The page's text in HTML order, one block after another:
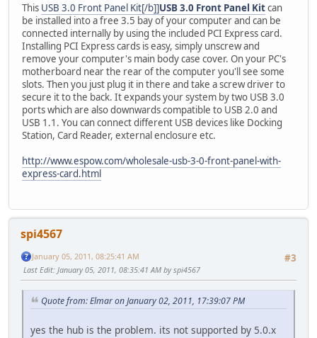
This USB 3.0 Front Panel Kit[/b]]USB 3.0 Front Panel Kitcan
be installed into a free 3.5 bay of your computer and can be
connected internally by using the included PCI Express card.
Installing PCI Express cards is easy, simply unscrew and
remove your computer's main body case cover. On your PC's
motherboard near the rear of the computer you'll see some
slots. Then you just plug it in there and take a screw driver to
secure it to the back. It expands your system by two USB 3.0
ports which are also downwards compatible to USB 2.0 and
USB 1.1. You can connect different USB devices like Docking
Station, Card Reader, external enclosure etc.
http://www.espow.com/wholesale-usb-3-0-front-panel-with-
express-card.html
spi4567
#3
January 05, 2011, 08:25:41 AM
Last Edit: January 05, 2011, 08:35:41 AM by spi4567
Quote from: Elmar on January 02, 2011, 17:39:07 PM
yes the hub is the problem. its not supported by 5.0.x